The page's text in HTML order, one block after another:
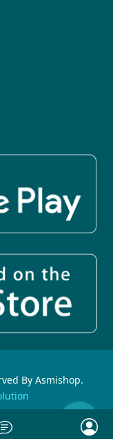
By Asmishop.